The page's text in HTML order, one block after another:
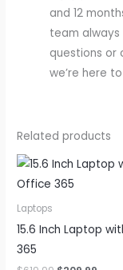
and 12
team
questions or
we’re here
Related products
Laptops
15.6 Inch Laptop
365